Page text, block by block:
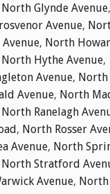
North Glynde Avenue,
Avenue,
, North
North Hythe Avenue,
Avenue, North
Avenue, North
North Ranelagh
, North Rosser
Avenue, North
North Stratford
Avenue, North